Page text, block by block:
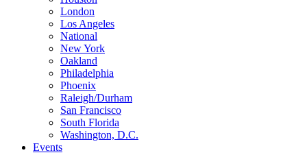
London
Los Angeles
National
New York
Oakland
Philadelphia
Phoenix
Raleigh/Durham
San Francisco
South Florida
Washington, D.C.
Events